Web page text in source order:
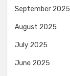
September 2025
August 2025
July 2025
June 2025